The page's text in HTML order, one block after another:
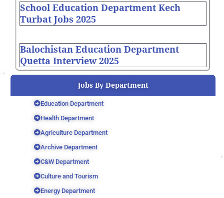
School Education Department Kech
Turbat Jobs 2025
Balochistan Education Department
Quetta Interview 2025
Jobs By Department
Education Department
Health Department
Agriculture Department
Archive Department
C&W Department
Culture and Tourism
Energy Department